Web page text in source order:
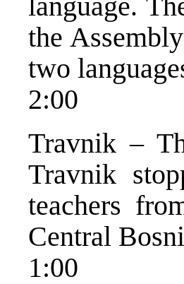
the
two
2:00
Travnik –
Travnik
teachers
Central
1:00